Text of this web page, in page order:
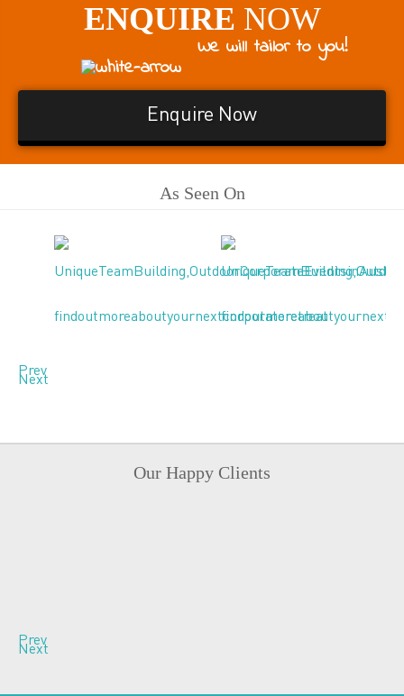
ENQUIRE NOW
We will tailor to you!
Enquire Now
As Seen On
Prev
Next
Our Happy Clients
Prev
Next